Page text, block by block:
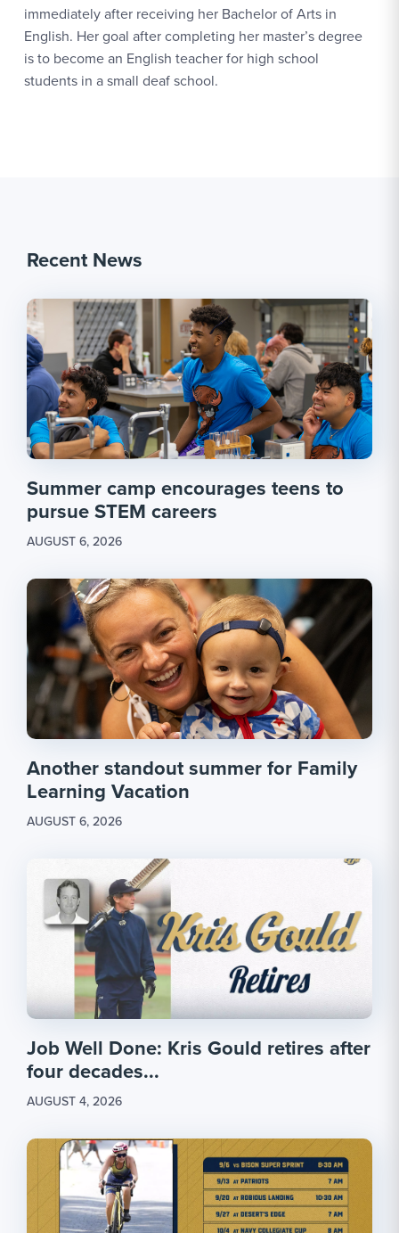
immediately after receiving her Bachelor of Arts in
English. Her goal after completing her master’s degree
is to become an English teacher for high school
students in a small deaf school.
Recent News
Summer camp encourages teens to
pursue STEM careers
AUGUST 6, 2026
Another standout summer for Family
Learning Vacation
AUGUST 6, 2026
Job Well Done: Kris Gould retires after
four decades...
AUGUST 4, 2026